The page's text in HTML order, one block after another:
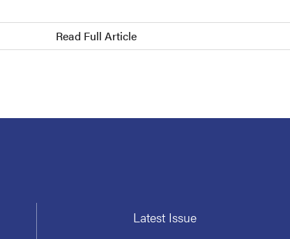
Read Full Article
Latest Issue